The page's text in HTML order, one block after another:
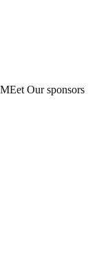
MEet Our sponsors